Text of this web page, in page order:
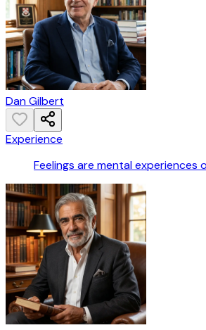
Dan Gilbert
Experience
Feelings are mental experiences